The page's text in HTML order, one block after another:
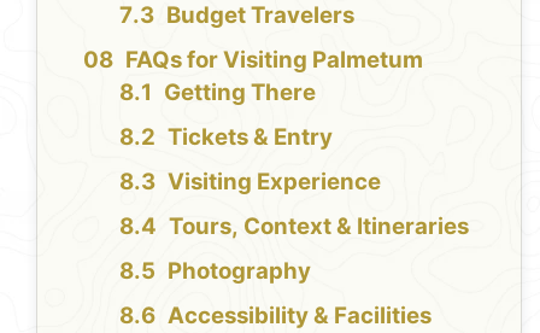
Budget Travelers
FAQs for Visiting Palmetum
Getting There
Tickets & Entry
Visiting Experience
Tours, Context & Itineraries
Photography
Accessibility & Facilities